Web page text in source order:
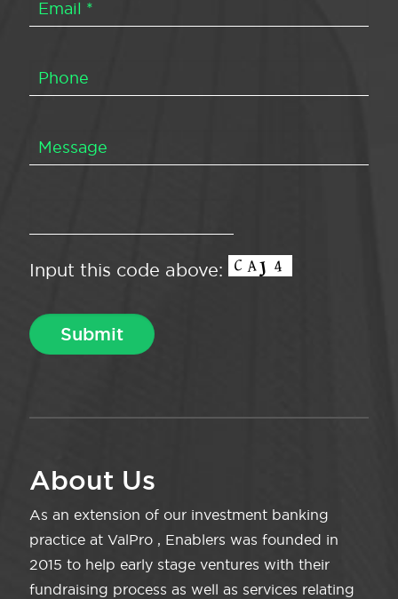
Input this code above:
About Us
As an extension of our investment banking
practice at ValPro , Enablers was founded in
2015 to help early stage ventures with their
fundraising process as well as services relating